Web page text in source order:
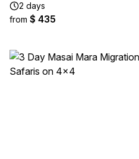
2 days
from $ 435